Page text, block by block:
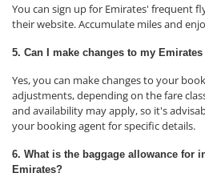
You can sign up for Emirates' frequent
their website. Accumulate miles and
5. Can I make changes to my
Yes, you can make changes to your
adjustments, depending on the fare
and availability may apply, so it's
your booking agent for specific details.
6. What is the baggage allowance for
Emirates?